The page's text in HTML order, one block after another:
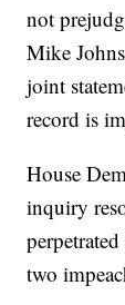
not
Mike
joint
record is
House
inquiry
two